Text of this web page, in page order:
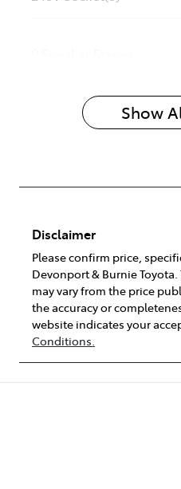
Show
Disclaimer
Please confirm price,
Devonport & Burnie Toyota
may vary from the price
the accuracy or
website indicates your
Conditions.